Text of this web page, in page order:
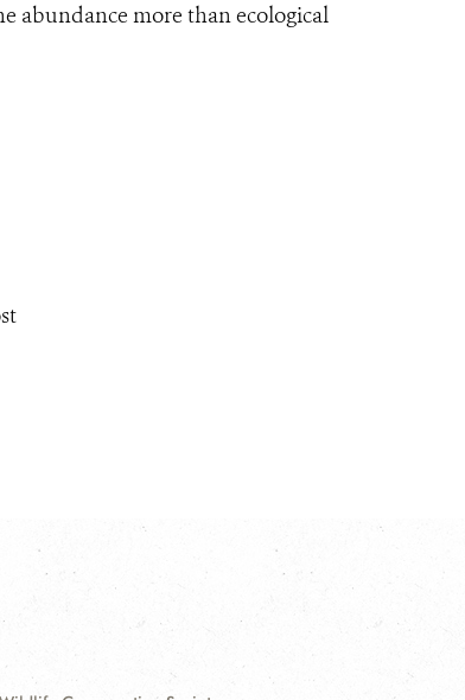
abundance more than ecological